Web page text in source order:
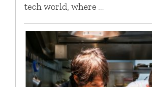
tech world, where …